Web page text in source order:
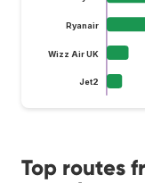
Ryanair
Wizz Air UK
Jet2
Top routes